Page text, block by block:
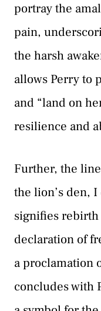
portray the
pain,
the harsh
allows Perry to
and “land on
resilience and
Further, the
the lion’s den, I
signifies
declaration of
a proclamation
concludes with